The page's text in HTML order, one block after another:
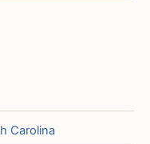
Carolina